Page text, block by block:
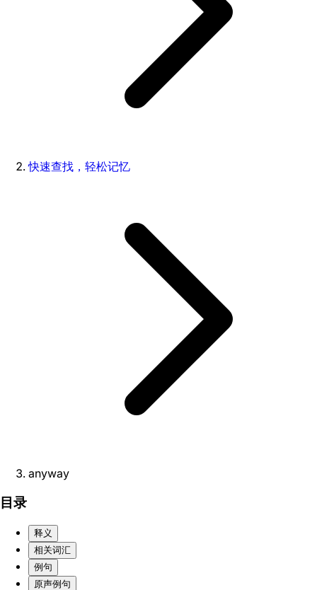
快速查找，轻松记忆
anyway
目录
释义
相关词汇
例句
原声例句